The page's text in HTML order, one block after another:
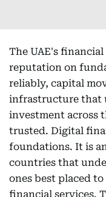
The UAE's
reputation on
reliably, capital
infrastructure that
investment across
trusted. Digital
foundations. It is
countries that
ones best placed
financial services.